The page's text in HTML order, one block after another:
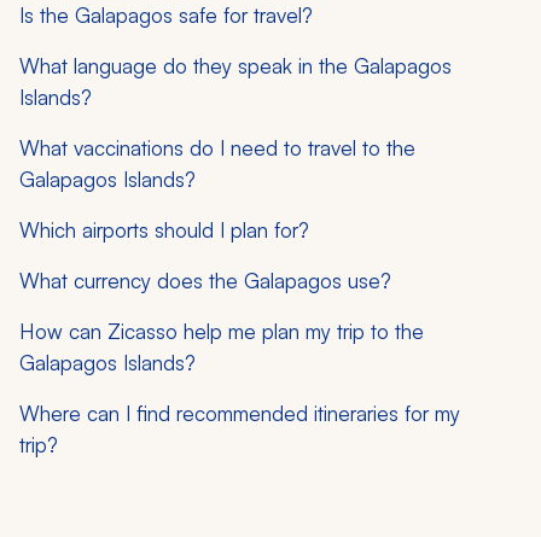
Is the Galapagos safe for travel?
What language do they speak in the Galapagos
Islands?
What vaccinations do I need to travel to the
Galapagos Islands?
Which airports should I plan for?
What currency does the Galapagos use?
How can Zicasso help me plan my trip to the
Galapagos Islands?
Where can I find recommended itineraries for my
trip?